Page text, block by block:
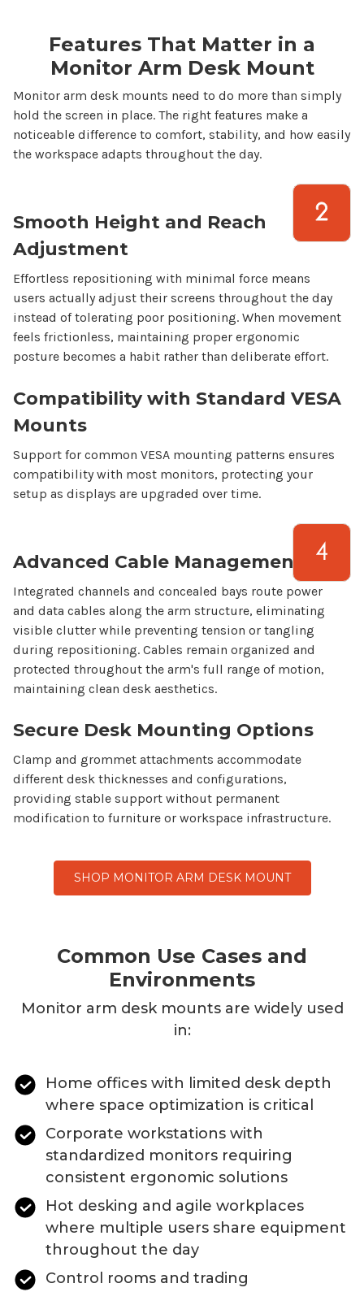
Features That Matter in a
Monitor Arm Desk Mount
Monitor arm desk mounts need to do more than simply
hold the screen in place. The right features make a
noticeable difference to comfort, stability, and how easily
the workspace adapts throughout the day.
Smooth Height and Reach
Adjustment
Effortless repositioning with minimal force means
users actually adjust their screens throughout the day
instead of tolerating poor positioning. When movement
feels frictionless, maintaining proper ergonomic
posture becomes a habit rather than deliberate effort.
Compatibility with Standard VESA
Mounts
Support for common VESA mounting patterns ensures
compatibility with most monitors, protecting your
setup as displays are upgraded over time.
Advanced Cable Management
Integrated channels and concealed bays route power
and data cables along the arm structure, eliminating
visible clutter while preventing tension or tangling
during repositioning. Cables remain organized and
protected throughout the arm's full range of motion,
maintaining clean desk aesthetics.
Secure Desk Mounting Options
Clamp and grommet attachments accommodate
different desk thicknesses and configurations,
providing stable support without permanent
modification to furniture or workspace infrastructure.
SHOP MONITOR ARM DESK MOUNT
Common Use Cases and
Environments
Monitor arm desk mountsare widely used
in:
Home offices with limited desk depth
where space optimization is critical
Corporate workstations with
standardized monitors requiring
consistent ergonomic solutions
Hot desking and agile workplaces
where multiple users share equipment
throughout the day
Control rooms and trading